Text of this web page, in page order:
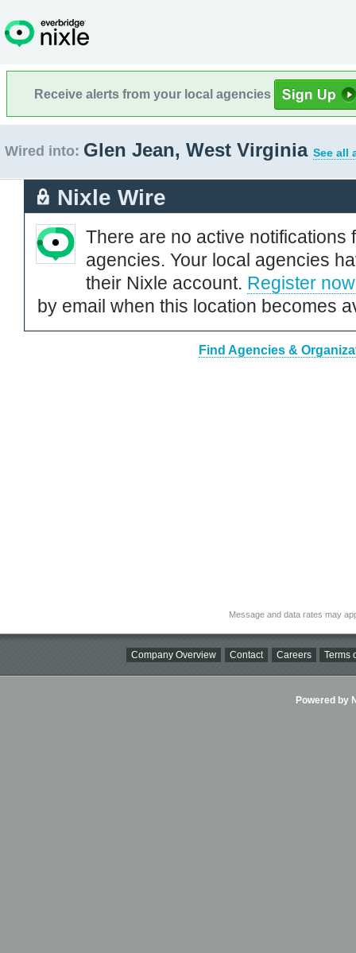
Receive alerts from your local agencies
Wired into: Glen Jean, West Virginia See all
Nixle Wire
There are no active notifications
agencies. Your local agencies
their Nixle account. Register now
by email when this location becomes
Find Agencies &
Message and data rates may
Company Overview Contact Careers Terms
Powered by